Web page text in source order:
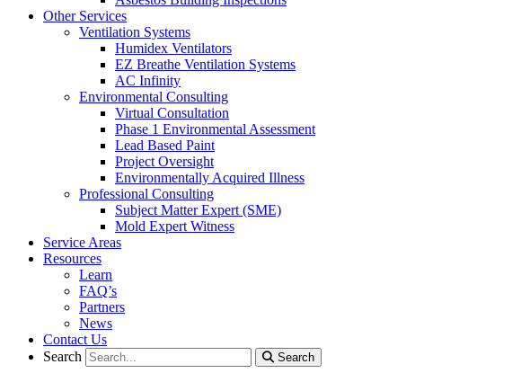
Other Services
Ventilation Systems
Humidex Ventilators
EZ Breathe Ventilation Systems
AC Infinity
Environmental Consulting
Virtual Consultation
Phase 1 Environmental Assessment
Lead Based Paint
Project Oversight
Environmentally Acquired Illness
Professional Consulting
Subject Matter Expert (SME)
Mold Expert Witness
Service Areas
Resources
Learn
FAQ’s
Partners
News
Contact Us
Search
Search